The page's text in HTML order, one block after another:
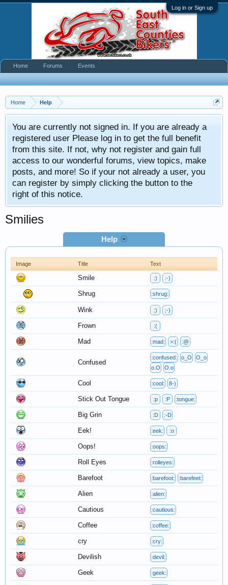
Log in or Sign up
Home Help
You are currently not signed in. If you are already a
registered user Please log in to get the full benefit
from this site. If not, why not register and gain full
access to our wonderful forums, view topics, make
posts, and more! So if your not already a user, you
can register by simply clicking the button to the
right of this notice.
Smilies
Help
Image Title Text
Smile :) :-)
Shrug :shrug:
Wink ;) ;-)
Frown :(
Mad :mad: >:( :@
Confused
:confused: o_O
O_o
o.O
O.o
Cool :cool: 8-)
Stick Out Tongue :p :P :tongue:
Big Grin :D :-D
Eek! :eek: :o
Oops! :oops:
Roll Eyes :rolleyes:
Barefoot :barefoot: :barefeet:
Alien :alien:
Cautious :cautious:
Coffee :coffee:
cry :cry:
Devilish :devil:
Geek :geek:
Home Forums Events